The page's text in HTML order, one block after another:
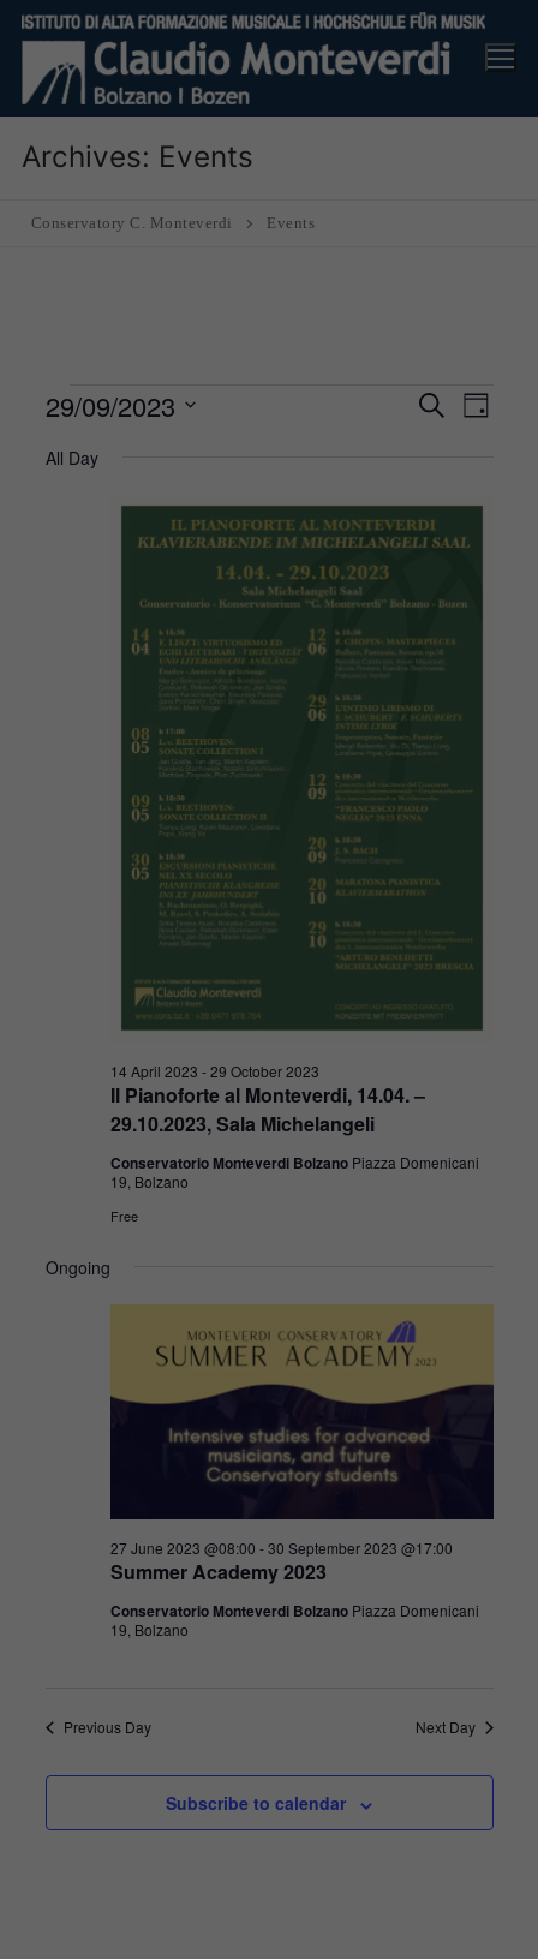
Skip
content
Archives: Events
Conservatory C. Monteverdi Events
Events
for
September
Events
Views
Search
Day
29/09/2023
All Day
Il Pianoforte al Monteverdi, 14.04. –
29.10.2023, Sala Michelangeli
14 April 2023 -29 October 2023
Conservatorio Monteverdi Bolzano Piazza Domenicani
19, Bolzano
Free
Ongoing
Summer Academy 2023
27 June 2023 @08:00 -30 September 2023 @17:00
Conservatorio Monteverdi Bolzano Piazza Domenicani
19, Bolzano
Previous Day Next Day
Subscribe to calendar